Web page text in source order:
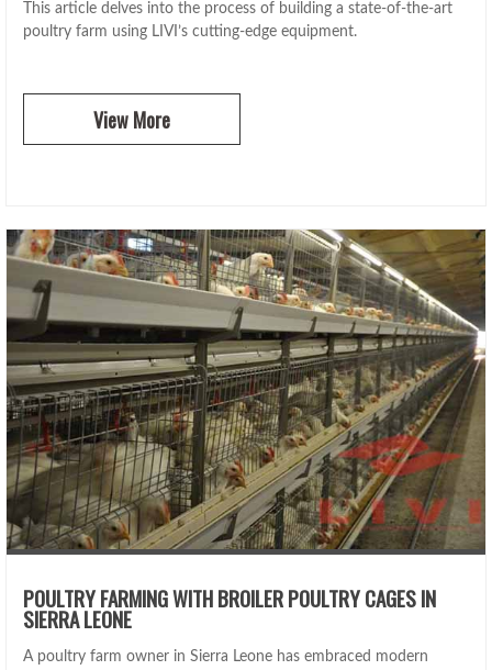
This article delves into the process of building a state-of-the-art
poultry farm using LIVI’s cutting-edge equipment.
View More
POULTRY FARMING WITH BROILER POULTRY CAGES IN
SIERRA LEONE
A poultry farm owner in Sierra Leone has embraced modern